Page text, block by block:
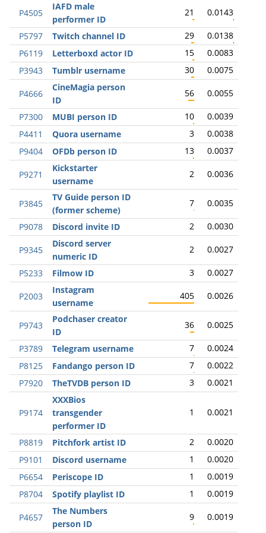
P4505
IAFD male
performer ID
21 0.0143
P5797 Twitch channel ID 29
0.0138
P6119
Letterboxd actor ID 15
0.0083
P3943
Tumblr username 30 0.0075
P4666
CineMagia person
ID
56 0.0055
P7300 MUBI person ID 10
0.0039
P4411
Quora username 3
0.0038
P9404
OFDb person ID 13 0.0037
P9271
Kickstarter
username
2 0.0036
P3845
TV Guide person ID
(former scheme)
7 0.0035
P9078 Discord invite ID 2 0.0030
P9345
Discord server
numeric ID
2 0.0027
P5233 Filmow ID 3 0.0027
P2003
Instagram
username
405 0.0026
P9743
Podchaser creator
ID
36 0.0025
P3789 Telegram username 7
0.0024
P8125
Fandango person ID 7
0.0022
P7920
TheTVDB person ID 3 0.0021
P9174
XXXBios
transgender
performer ID
1 0.0021
P8819 Pitchfork artist ID 2
0.0020
P9101
Discord username 1
0.0020
P6654
Periscope ID 1
0.0019
P8704
Spotify playlist ID 1 0.0019
P4657
The Numbers
person ID
9 0.0019